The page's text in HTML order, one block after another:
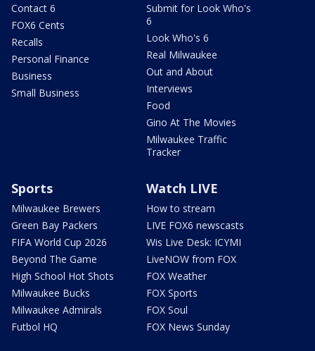
Contact 6
FOX6 Cents
Recalls
Personal Finance
Business
Small Business
Submit for Look Who's
6
Look Who's 6
Real Milwaukee
Out and About
Interviews
Food
Gino At The Movies
Milwaukee Traffic
Tracker
Sports
Milwaukee Brewers
Green Bay Packers
FIFA World Cup 2026
Beyond The Game
High School Hot Shots
Milwaukee Bucks
Milwaukee Admirals
Futbol HQ
Watch LIVE
How to stream
LIVE FOX6 newscasts
Wis Live Desk: ICYMI
LiveNOW from FOX
FOX Weather
FOX Sports
FOX Soul
FOX News Sunday